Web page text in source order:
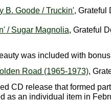
B. Goode / Truckin', Grateful
/ Sugar Magnolia, Grateful
was included with
Road (1965-1973),
CD release that formed
as an individual item in